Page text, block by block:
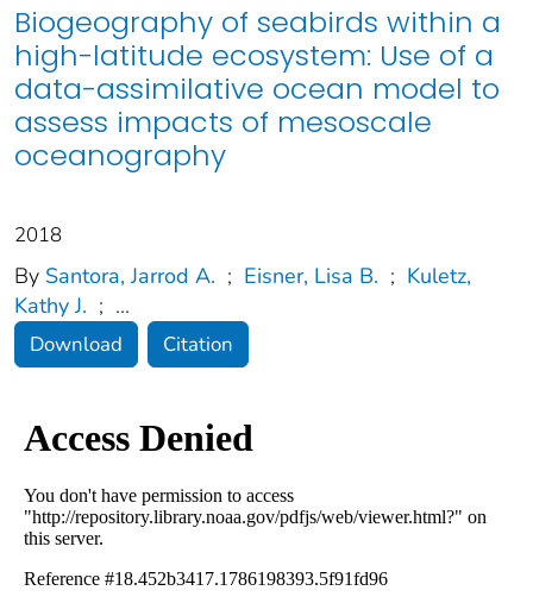
Biogeography of seabirds within a
high-latitude ecosystem: Use of a
data-assimilative ocean model to
assess impacts of mesoscale
oceanography
2018
By Santora, Jarrod A. ; Eisner, Lisa B. ; Kuletz,
Kathy J. ; ...
Download Citation